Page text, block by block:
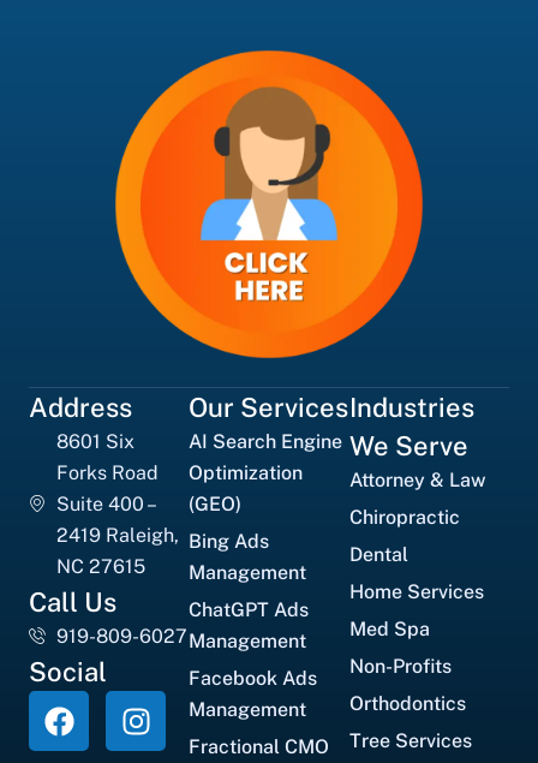
Address
8601 Six
Forks Road
Suite 400 –
2419 Raleigh,
NC 27615
Call Us
919-809-6027
Social
Our Services
AI Search Engine
Optimization
(GEO)
Bing Ads
Management
ChatGPT Ads
Management
Facebook Ads
Management
Fractional CMO
Industries
We Serve
Attorney & Law
Chiropractic
Dental
Home Services
Med Spa
Non-Profits
Orthodontics
Tree Services